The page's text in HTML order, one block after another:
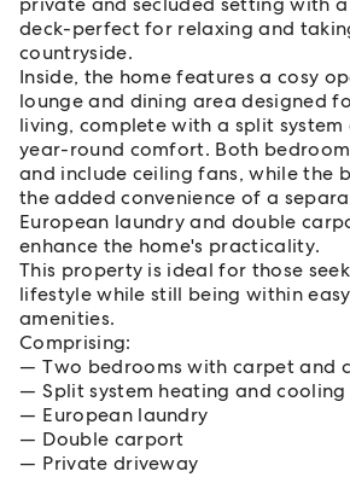
deck-perfect for relaxing and
countryside.
Inside, the home features a cosy
lounge and dining area designed
living, complete with a split
year-round comfort. Both
and include ceiling fans, while the
the added convenience of a
European laundry and double
enhance the home's practicality.
This property is ideal for those
lifestyle while still being within
amenities.
Comprising:
Two bedrooms with carpet and
Split system heating and cooling
European laundry
Double carport
Private driveway